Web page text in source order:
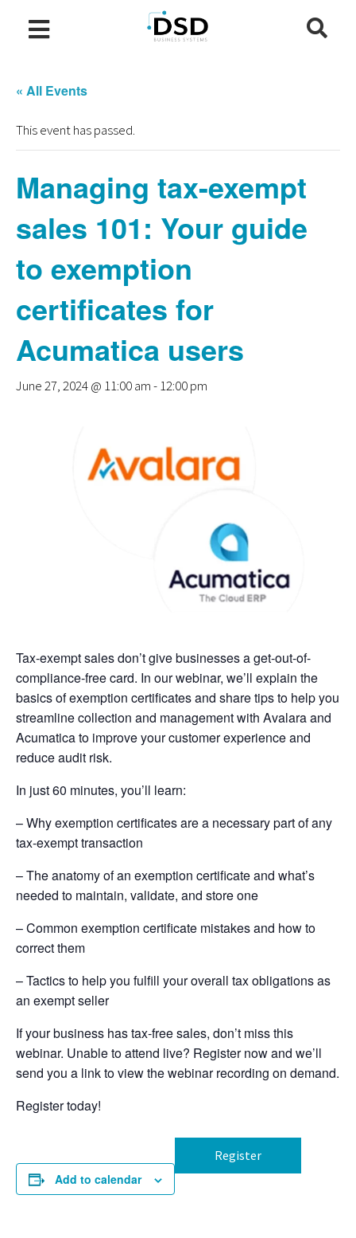
« All Events
This event has passed.
Managing tax-exempt
sales 101: Your guide
to exemption
certificates for
Acumatica users
June 27, 2024 @ 11:00 am-12:00 pm
Tax-exempt sales don’t give businesses a get-out-of-
compliance-free card. In our webinar, we’ll explain the
basics of exemption certificates and share tips to help you
streamline collection and management with Avalara and
Acumatica to improve your customer experience and
reduce audit risk.
In just 60 minutes, you’ll learn:
– Why exemption certificates are a necessary part of any
tax-exempt transaction
– The anatomy of an exemption certificate and what’s
needed to maintain, validate, and store one
– Common exemption certificate mistakes and how to
correct them
– Tactics to help you fulfill your overall tax obligations as
an exempt seller
If your business has tax-free sales, don’t miss this
webinar. Unable to attend live? Register now and we’ll
send you a link to view the webinar recording on demand.
Register today!
Add to calendar
Register